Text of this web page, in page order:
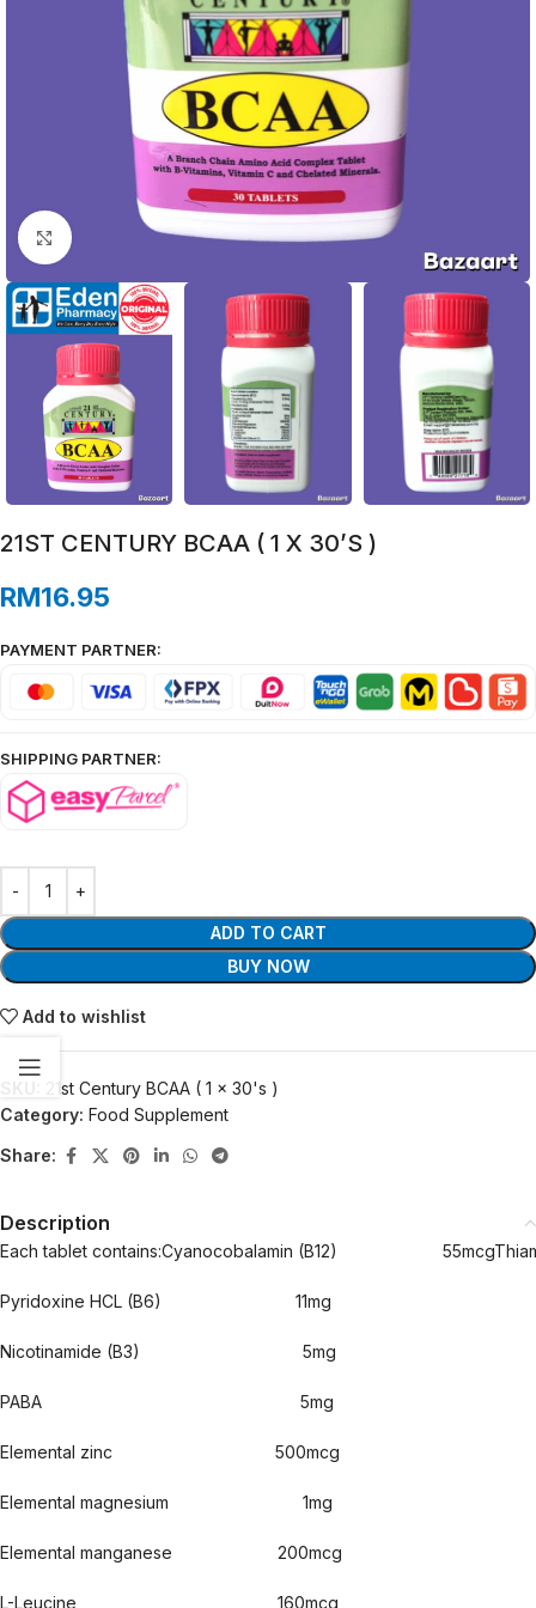
Click to enlarge
21ST CENTURY BCAA ( 1 X 30’S )
RM16.95
PAYMENT PARTNER:
SHIPPING PARTNER:
ADD TO CART
BUY NOW
Add to wishlist
21st Century BCAA ( 1 x 30's )
Category: Food Supplement
Share:
Description
Each tablet contains:Cyanocobalamin (B12)
Pyridoxine HCL (B6) 11mg
Nicotinamide (B3) 5mg
PABA 5mg
Elemental zinc 500mcg
Elemental magnesium 1mg
Elemental manganese 200mcg
L-Leucine 160mcg